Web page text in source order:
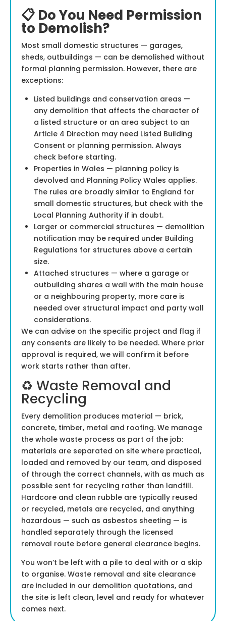
📋 Do You Need Permission
to Demolish?
Most small domestic structures — garages,
sheds, outbuildings — can be demolished without
formal planning permission. However, there are
exceptions:
Listed buildings and conservation areas —
any demolition that affects the character of
a listed structure or an area subject to an
Article 4 Direction may need Listed Building
Consent or planning permission. Always
check before starting.
Properties in Wales — planning policy is
devolved and Planning Policy Wales applies.
The rules are broadly similar to England for
small domestic structures, but check with the
Local Planning Authority if in doubt.
Larger or commercial structures — demolition
notification may be required under Building
Regulations for structures above a certain
size.
Attached structures — where a garage or
outbuilding shares a wall with the main house
or a neighbouring property, more care is
needed over structural impact and party wall
considerations.
We can advise on the specific project and flag if
any consents are likely to be needed. Where prior
approval is required, we will confirm it before
work starts rather than after.
♻️ Waste Removal and
Recycling
Every demolition produces material — brick,
concrete, timber, metal and roofing. We manage
the whole waste process as part of the job:
materials are separated on site where practical,
loaded and removed by our team, and disposed
of through the correct channels, with as much as
possible sent for recycling rather than landfill.
Hardcore and clean rubble are typically reused
or recycled, metals are recycled, and anything
hazardous — such as asbestos sheeting — is
handled separately through the licensed
removal route before general clearance begins.
You won’t be left with a pile to deal with or a skip
to organise. Waste removal and site clearance
are included in our demolition quotations, and
the site is left clean, level and ready for whatever
comes next.